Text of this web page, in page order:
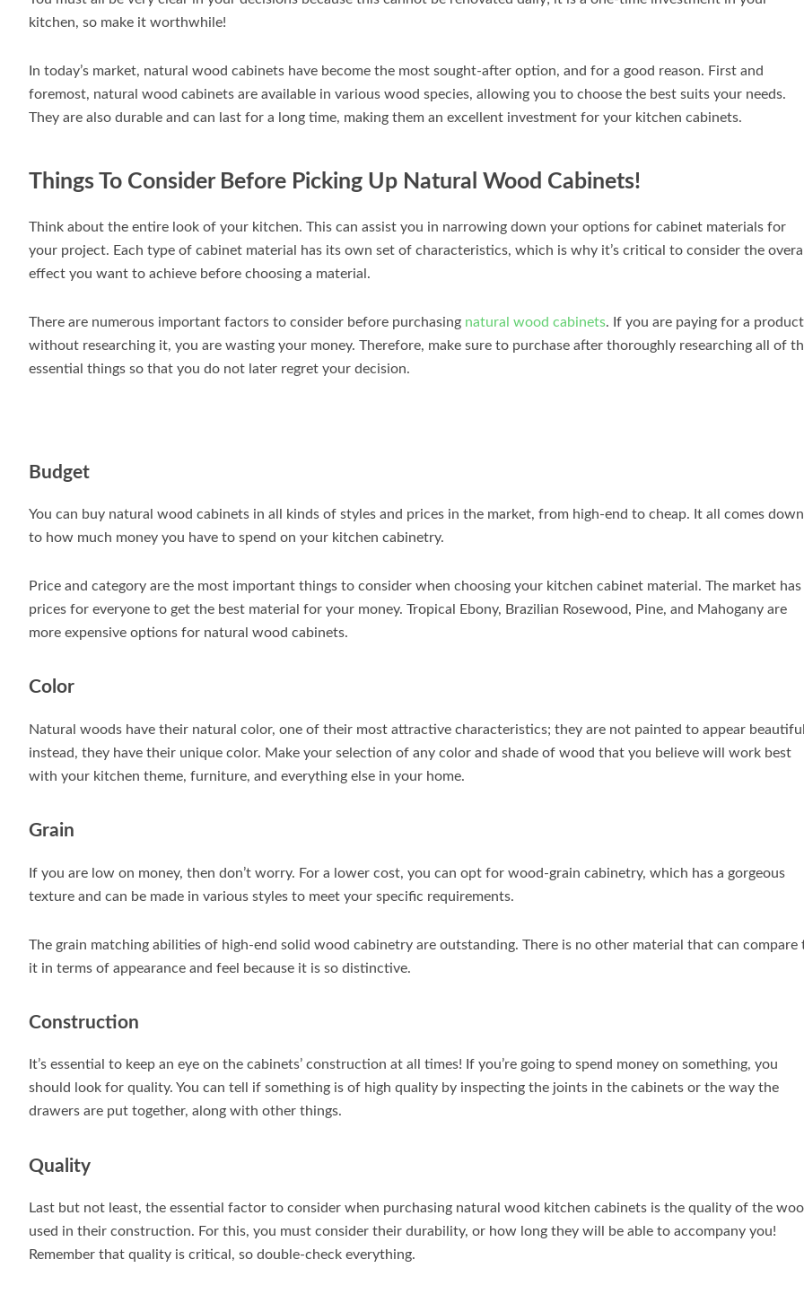
kitchen, so make it worthwhile!
In today’s market, natural wood cabinets have become the most sought-after option, and for a good reason. First and
foremost, natural wood cabinets are available in various wood species, allowing you to choose the best suits your needs.
They are also durable and can last for a long time, making them an excellent investment for your kitchen cabinets.
Things To Consider Before Picking Up Natural Wood Cabinets!
Think about the entire look of your kitchen. This can assist you in narrowing down your options for cabinet materials for
your project. Each type of cabinet material has its own set of characteristics, which is why it’s critical to consider the
effect you want to achieve before choosing a material.
There are numerous important factors to consider before purchasing natural wood cabinets. If you are paying for a product
without researching it, you are wasting your money. Therefore, make sure to purchase after thoroughly researching all of
essential things so that you do not later regret your decision.
Budget
You can buy natural wood cabinets in all kinds of styles and prices in the market, from high-end to cheap. It all comes down
to how much money you have to spend on your kitchen cabinetry.
Price and category are the most important things to consider when choosing your kitchen cabinet material. The market has
prices for everyone to get the best material for your money. Tropical Ebony, Brazilian Rosewood, Pine, and Mahogany are
more expensive options for natural wood cabinets.
Color
Natural woods have their natural color, one of their most attractive characteristics; they are not painted to appear
instead, they have their unique color. Make your selection of any color and shade of wood that you believe will work best
with your kitchen theme, furniture, and everything else in your home.
Grain
If you are low on money, then don’t worry. For a lower cost, you can opt for wood-grain cabinetry, which has a gorgeous
texture and can be made in various styles to meet your specific requirements.
The grain matching abilities of high-end solid wood cabinetry are outstanding. There is no other material that can compare
it in terms of appearance and feel because it is so distinctive.
Construction
It’s essential to keep an eye on the cabinets’ construction at all times! If you’re going to spend money on something, you
should look for quality. You can tell if something is of high quality by inspecting the joints in the cabinets or the way the
drawers are put together, along with other things.
Quality
Last but not least, the essential factor to consider when purchasing natural wood kitchen cabinets is the quality of the
used in their construction. For this, you must consider their durability, or how long they will be able to accompany you!
Remember that quality is critical, so double-check everything.